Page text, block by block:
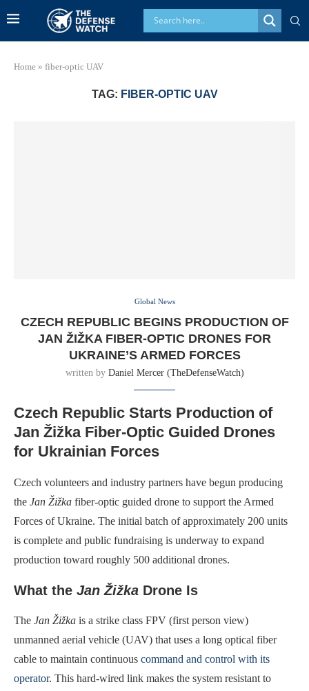
Home » fiber-optic UAV
TAG: FIBER-OPTIC UAV
Global News
CZECH REPUBLIC BEGINS PRODUCTION OF
JAN ŽIŽKA FIBER-OPTIC DRONES FOR
UKRAINE’S ARMED FORCES
written by Daniel Mercer (TheDefenseWatch)
Czech Republic Starts Production of
Jan Žižka Fiber-Optic Guided Drones
for Ukrainian Forces
Czech volunteers and industry partners have begun producing
the Jan Žižka fiber-optic guided drone to support the Armed
Forces of Ukraine. The initial batch of approximately 200 units
is complete and public fundraising is underway to expand
production toward roughly 500 additional drones.
What the Jan Žižka Drone Is
The Jan Žižka is a strike class FPV (first person view)
unmanned aerial vehicle (UAV) that uses a long optical fiber
cable to maintain continuous command and control with its
operator. This hard-wired link makes the system resistant to